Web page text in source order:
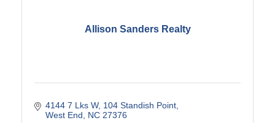
Allison Sanders Realty
4144 7 Lks W 104 Standish Point
West End
NC 27376